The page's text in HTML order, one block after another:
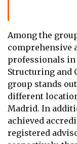
Among the
comprehensive
professionals in
Structuring and
group stands
different
Madrid. In
achieved
registered